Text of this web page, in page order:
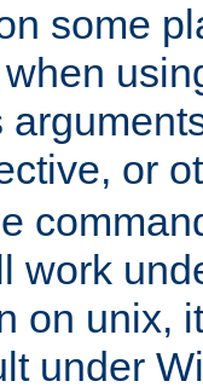
some
or
work
on unix,
under